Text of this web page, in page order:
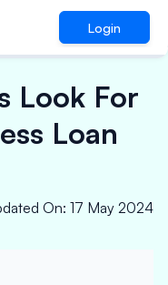
Login
Look For
Loan
On: 17 May 2024